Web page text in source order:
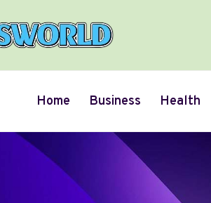
Home Business Health